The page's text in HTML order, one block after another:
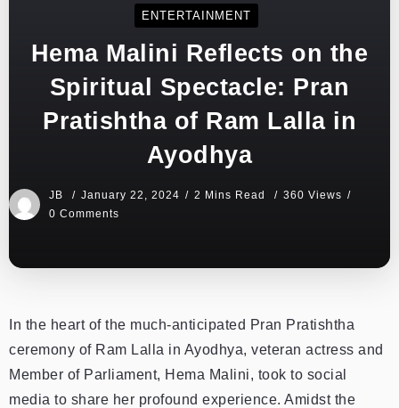
ENTERTAINMENT
Hema Malini Reflects on the
Spiritual Spectacle: Pran
Pratishtha of Ram Lalla in
Ayodhya
JB January 22, 2024 2 Mins Read
360 Views
0 Comments
In the heart of the much-anticipated Pran Pratishtha
ceremony of Ram Lalla in Ayodhya, veteran actress and
Member of Parliament, Hema Malini, took to social
media to share her profound experience. Amidst the